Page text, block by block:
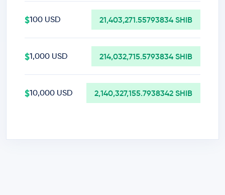
$100 USD 21,403,271.55793834 SHIB
$1,000 USD 214,032,715.5793834 SHIB
$10,000 USD 2,140,327,155.7938342 SHIB